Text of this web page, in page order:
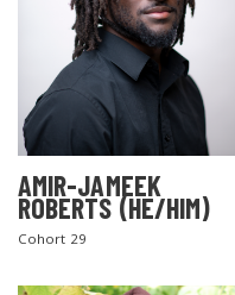
AMIR-JAMEEK
ROBERTS (HE/HIM)
Cohort 29